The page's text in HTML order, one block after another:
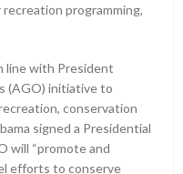
programming,
line with President
(AGO) initiative to
conservation
signed a Presidential
will “promote and
efforts to conserve